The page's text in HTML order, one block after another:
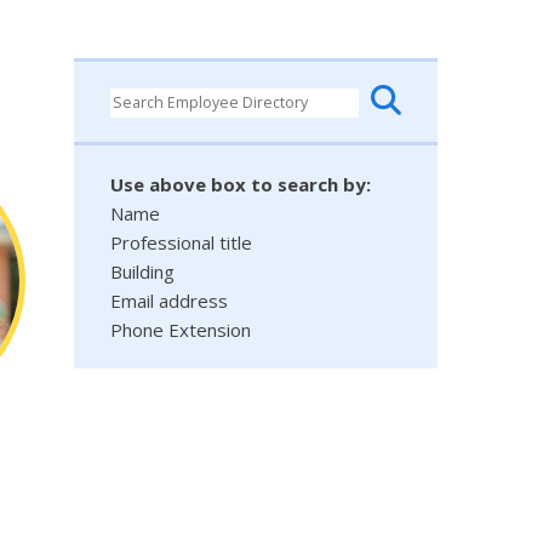
Use above box to search by:
Name
Professional title
Building
Email address
Phone Extension